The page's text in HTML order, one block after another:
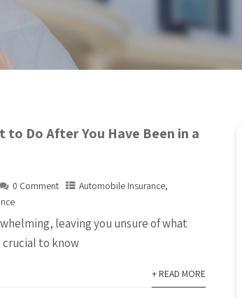
Do After You Have Been in a
0 Comment Automobile Insurance,
leaving you unsure of what
to know
+ READ MORE